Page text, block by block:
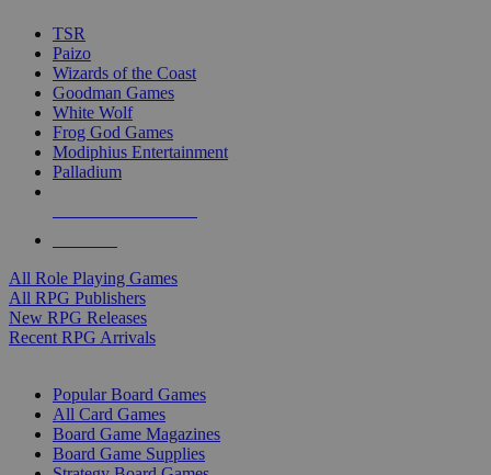
TSR
Paizo
Wizards of the Coast
Goodman Games
White Wolf
Frog God Games
Modiphius Entertainment
Palladium
All Role Playing Games
All RPG Publishers
New RPG Releases
Recent RPG Arrivals
Popular Board Games
All Card Games
Board Game Magazines
Board Game Supplies